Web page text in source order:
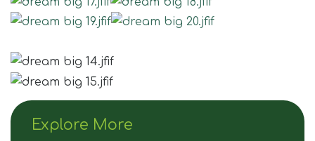
Join Us
Explore More